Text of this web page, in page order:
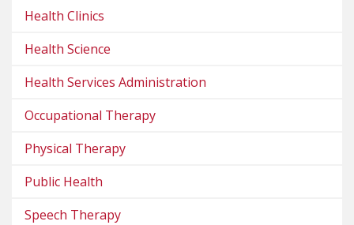
Health Clinics
Health Science
Health Services Administration
Occupational Therapy
Physical Therapy
Public Health
Speech Therapy